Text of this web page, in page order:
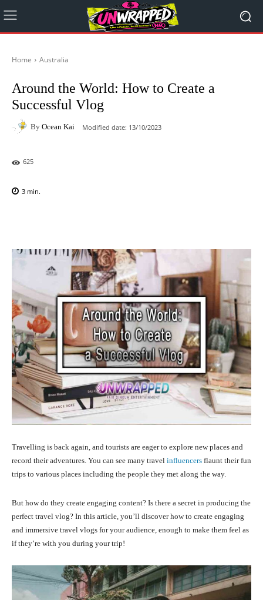
Home Australia
Around the World: How to Create a
Successful Vlog
By Ocean Kai Modified date: 13/10/2023
625
3 min.
Travelling is back again, and tourists are eager to explore new places and
record their adventures. You can see many travel influencers flaunt their fun
trips to various places including the people they met along the way.
But how do they create engaging content? Is there a secret in producing the
perfect travel vlog? In this article, you’ll discover how to create engaging
and immersive travel vlogs for your audience, enough to make them feel as
if they’re with you during your trip!